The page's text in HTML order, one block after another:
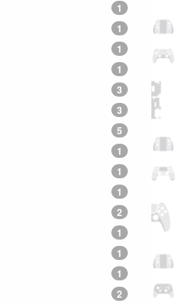
1
1
1
1
3
3
5
1
1
1
2
1
1
1
2